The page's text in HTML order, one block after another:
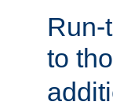
Run-
to